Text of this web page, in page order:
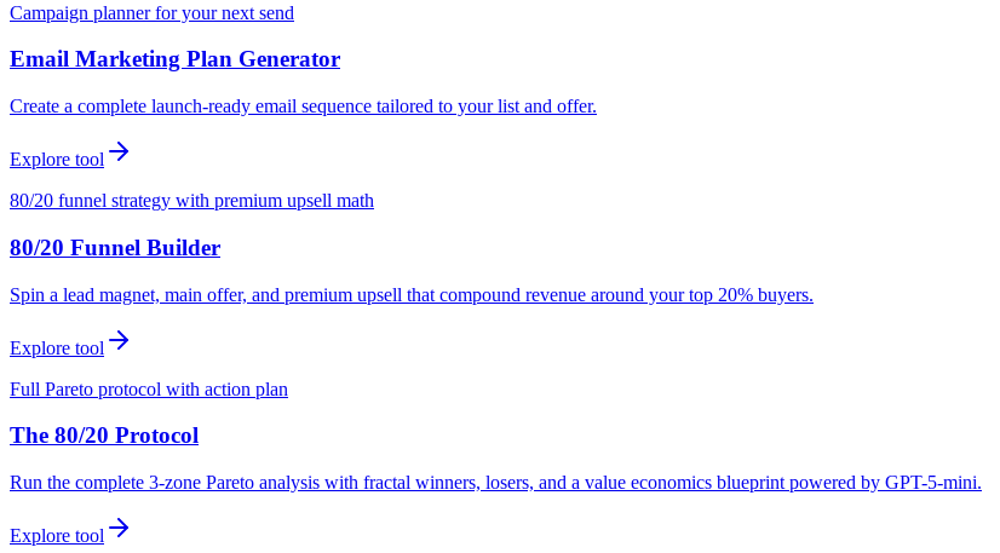
Campaign planner for your next send
Email Marketing Plan Generator
Create a complete launch-ready email sequence tailored to your list and offer.
Explore tool
80/20 funnel strategy with premium upsell math
80/20 Funnel Builder
Spin a lead magnet, main offer, and premium upsell that compound revenue around your top 20% buyers.
Explore tool
Full Pareto protocol with action plan
The 80/20 Protocol
Run the complete 3-zone Pareto analysis with fractal winners, losers, and a value economics blueprint powered by GPT-5-mini.
Explore tool